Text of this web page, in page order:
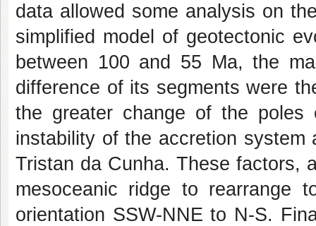
data allowed some analysis on
simplified model of geotectonic
between 100 and 55 Ma, the
difference of its segments were
the greater change of the
instability of the accretion
Tristan da Cunha. These factors,
mesoceanic ridge to rearrange
orientation SSW-NNE to N-S.